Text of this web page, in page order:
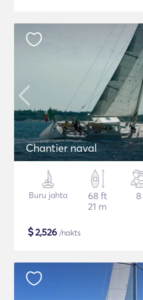
Chantier naval
Buru jahta
68 ft
21 m
8
$2,526 /nakts